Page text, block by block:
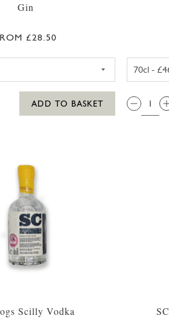
Gin
£28.50
WESTWARD FARM SCILLY
ADD TO BASKET
Scilly Vodka